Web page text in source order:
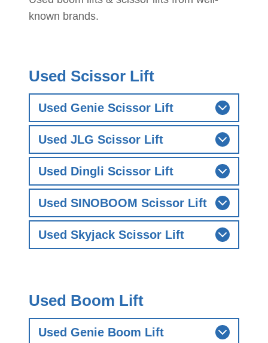
known brands.
Used Scissor Lift
Used Genie Scissor Lift
Used JLG Scissor Lift
Used Dingli Scissor Lift
Used SINOBOOM Scissor Lift
Used Skyjack Scissor Lift
Used Boom Lift
Used Genie Boom Lift